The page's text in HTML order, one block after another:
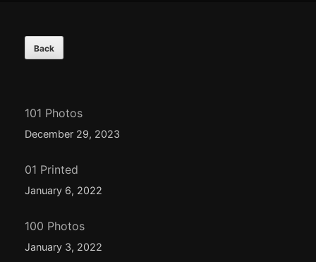
101 Photos
December 29, 2023
01 Printed
January 6, 2022
100 Photos
January 3, 2022